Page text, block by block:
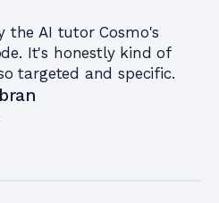
the AI tutor Cosmo's
It's honestly kind of
targeted and specific.